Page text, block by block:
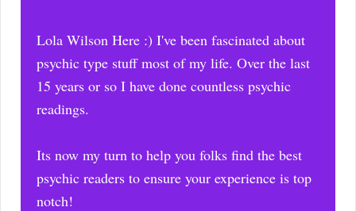
Lola Wilson Here :) I've been fascinated about
psychic type stuff most of my life. Over the last
15 years or so I have done countless psychic
readings.
Its now my turn to help you folks find the best
psychic readers to ensure your experience is top
notch!